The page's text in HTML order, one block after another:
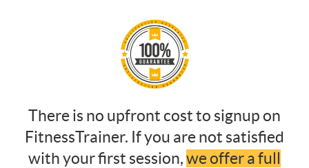
There is no upfront cost to signup on
FitnessTrainer. If you are not satisfied
with your first session,we offer a full